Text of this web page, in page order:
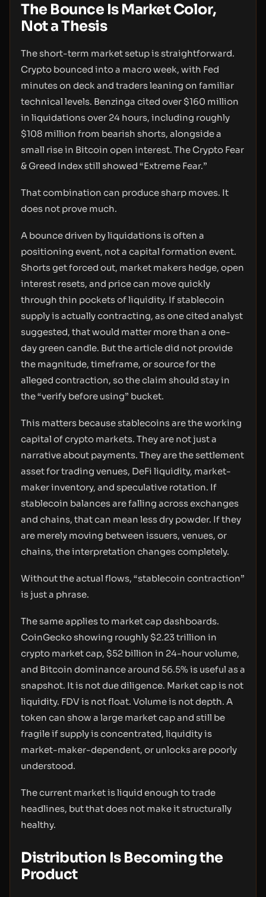
The Bounce Is Market Color,
Not a Thesis
The short-term market setup is straightforward.
Crypto bounced into a macro week, with Fed
minutes on deck and traders leaning on familiar
technical levels. Benzinga cited over $160 million
in liquidations over 24 hours, including roughly
$108 million from bearish shorts, alongside a
small rise in Bitcoin open interest. The Crypto Fear
& Greed Index still showed “Extreme Fear.”
That combination can produce sharp moves. It
does not prove much.
A bounce driven by liquidations is often a
positioning event, not a capital formation event.
Shorts get forced out, market makers hedge, open
interest resets, and price can move quickly
through thin pockets of liquidity. If stablecoin
supply is actually contracting, as one cited analyst
suggested, that would matter more than a one-
day green candle. But the article did not provide
the magnitude, timeframe, or source for the
alleged contraction, so the claim should stay in
the “verify before using” bucket.
This matters because stablecoins are the working
capital of crypto markets. They are not just a
narrative about payments. They are the settlement
asset for trading venues, DeFi liquidity, market-
maker inventory, and speculative rotation. If
stablecoin balances are falling across exchanges
and chains, that can mean less dry powder. If they
are merely moving between issuers, venues, or
chains, the interpretation changes completely.
Without the actual flows, “stablecoin contraction”
is just a phrase.
The same applies to market cap dashboards.
CoinGecko showing roughly $2.23 trillion in
crypto market cap, $52 billion in 24-hour volume,
and Bitcoin dominance around 56.5% is useful as a
snapshot. It is not due diligence. Market cap is not
liquidity. FDV is not float. Volume is not depth. A
token can show a large market cap and still be
fragile if supply is concentrated, liquidity is
market-maker-dependent, or unlocks are poorly
understood.
The current market is liquid enough to trade
headlines, but that does not make it structurally
healthy.
Distribution Is Becoming the
Product